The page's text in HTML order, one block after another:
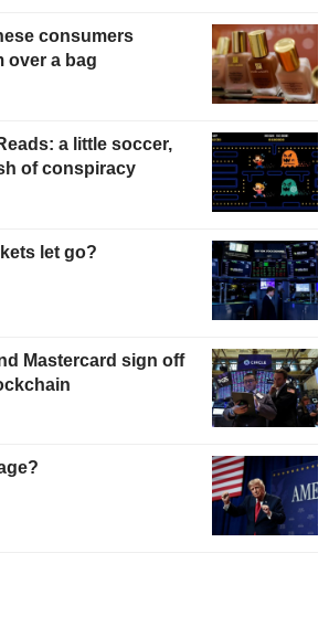
consumers
over a bag
a little soccer,
of conspiracy
let go?
Mastercard sign off